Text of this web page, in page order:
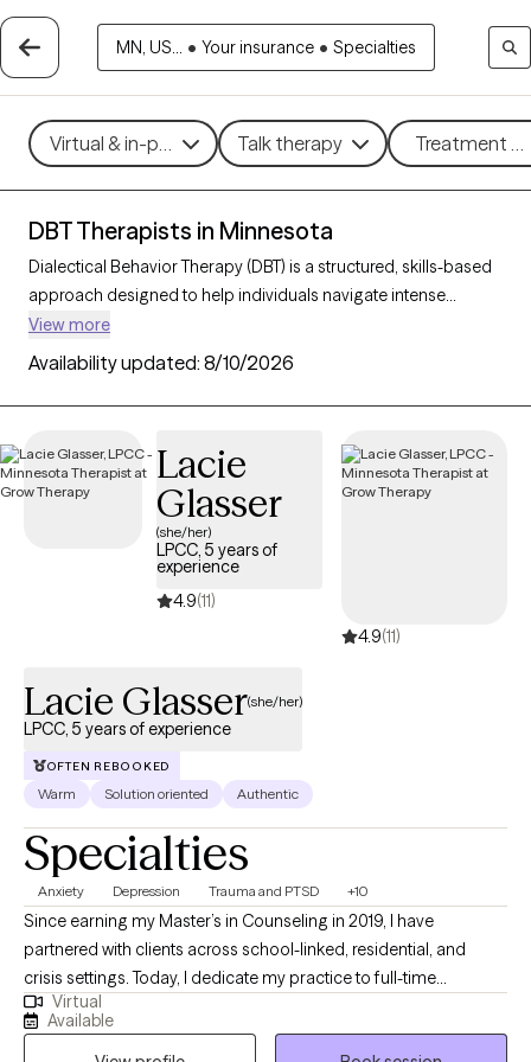
MN, US... • Your insurance • Specialties
Virtual & in-person Talk therapy Treatment
DBT Therapists in Minnesota
Dialectical Behavior Therapy (DBT) is a structured, skills-based
approach designed to help individuals navigate intense
emotions, strengthen relationships, and develop effective
coping strategies. Originally created for those with borderline
personality disorder, DBT is now widely used to support people
facing mood disorders, self-harm, and other emotional
can access specialized care focused on mindfulness,
emotional regulation, distress tolerance, and interpersonal
effectiveness. Each Grow Therapy-verified therapist listed
below is welcoming new clients, with timely availability to help
you build emotional resilience and lead a more balanced life.
View more
Availability updated: 8/10/2026
Lacie
Glasser
(she/her)
LPCC, 5 years of
experience
4.9(11)
4.9(11)
Lacie Glasser(she/her)
LPCC, 5 years of experience
OFTEN REBOOKED
Warm Solution oriented Authentic
Specialties
Anxiety Depression Trauma and PTSD +10
Since earning my Master’s in Counseling in 2019, I have
partnered with clients across school-linked, residential, and
crisis settings. Today, I dedicate my practice to full-time
individual therapy, helping adults navigate life’s complex
stressors—including relationship challenges, anxiety,
Virtual
Available